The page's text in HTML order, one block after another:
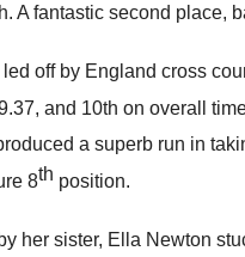
A fantastic second place,
off by England cross
and 10th on overall
a superb run in
8th position.
her sister, Ella Newton